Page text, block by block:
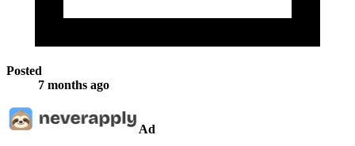
Posted
7 months ago
Ad